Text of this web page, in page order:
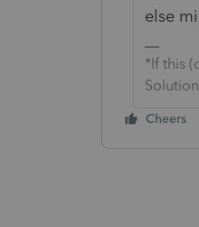
else
*If this
Cheers